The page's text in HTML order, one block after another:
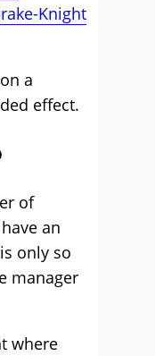
Knight
a
effect.
of
an
only so
manager
where